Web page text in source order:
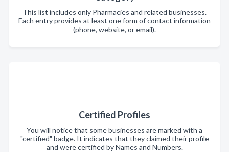
This list includes only Pharmacies and related businesses.
Each entry provides at least one form of contact information
(phone, website, or email).
Certified Profiles
You will notice that some businesses are marked with a
"certified" badge. It indicates that they claimed their profile
and were certified by Names and Numbers.